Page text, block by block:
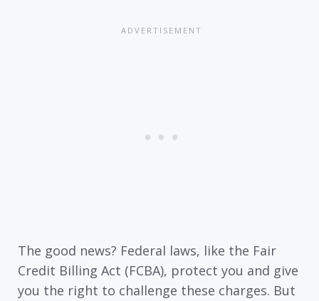
The good news? Federal laws, like the Fair
Credit Billing Act (FCBA), protect you and give
you the right to challenge these charges. But